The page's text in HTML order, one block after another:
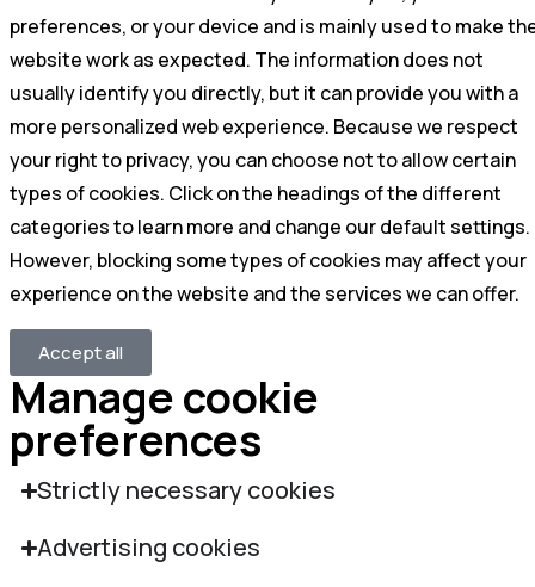
preferences, or your device and is mainly used to make
website work as expected. The information does not
usually identify you directly, but it can provide you with a
more personalized web experience. Because we respect
your right to privacy, you can choose not to allow certain
types of cookies. Click on the headings of the different
categories to learn more and change our default settings.
However, blocking some types of cookies may affect your
experience on the website and the services we can offer.
Accept all
Manage cookie
preferences
Strictly necessary cookies
Advertising cookies